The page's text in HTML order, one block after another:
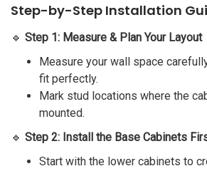
Step-by-Step Installation
🔹 Step 1: Measure & Plan Your Layout
Measure your wall space
fit perfectly.
Mark stud locations where the
mounted.
🔹 Step 2: Install the Base Cabinets
Start with the lower cabinets to